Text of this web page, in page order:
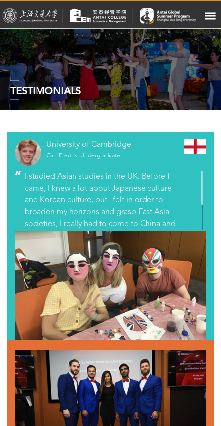
TESTIMONIALS
University of Cambridge
Carl-Fredrik, Undergraduate
I studied Asian studies in the UK. Before I
came, I knew a lot about Japanese culture
and Korean culture, but I felt in order to
broaden my horizons and grasp East Asia
societies, I really had to come to China and
learn about Chinese culture, and see what
China is like and how it’s different from its
neighbors.